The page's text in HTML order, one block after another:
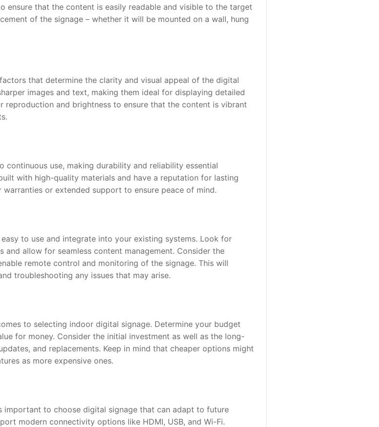
ensure that the content is easily readable and visible to the target
of the signage – whether it will be mounted on a wall, hung
that determine the clarity and visual appeal of the digital
images and text, making them ideal for displaying detailed
and brightness to ensure that the content is vibrant
use, making durability and reliability essential
with high-quality materials and have a reputation for lasting
or extended support to ensure peace of mind.
to use and integrate into your existing systems. Look for
allow for seamless content management. Consider the
remote control and monitoring of the signage. This will
troubleshooting any issues that may arise.
to selecting indoor digital signage. Determine your budget
for money. Consider the initial investment as well as the long-
and replacements. Keep in mind that cheaper options might
as more expensive ones.
important to choose digital signage that can adapt to future
modern connectivity options like HDMI, USB, and Wi-Fi.